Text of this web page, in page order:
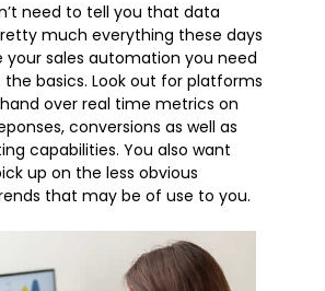
need to tell you that data
much everything these days
your sales automation you need
basics. Look out for platforms
over real time metrics on
conversions as well as
capabilities. You also want
up on the less obvious
that may be of use to you.